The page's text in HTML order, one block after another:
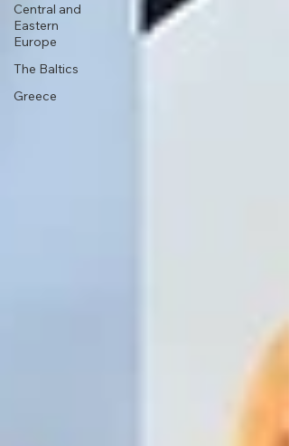
Central and
Eastern
Europe
The Baltics
Greece